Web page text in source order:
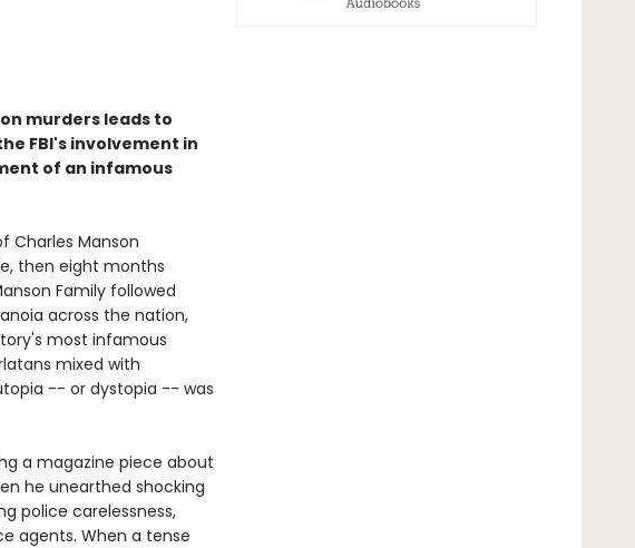
murders leads to
FBI's involvement in
of an infamous
Charles Manson
then eight months
Family followed
across the nation,
most infamous
mixed with
-- or dystopia -- was
a magazine piece about
he unearthed shocking
police carelessness,
agents. When a tense